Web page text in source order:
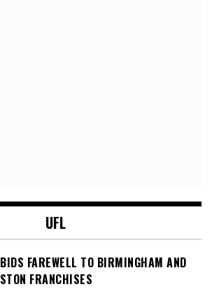
UFL
FAREWELL TO BIRMINGHAM AND
FRANCHISES